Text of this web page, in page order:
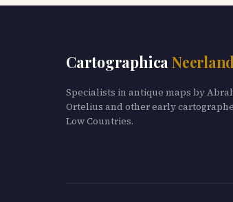
Cartographica
Specialists in antique maps by
Ortelius and other early
Low Countries.